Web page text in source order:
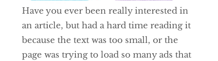
Have you ever been really interested in
an article, but had a hard time reading it
because the text was too small, or the
page was trying to load so many ads that